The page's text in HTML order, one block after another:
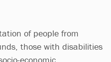
of people from
those with disabilities
economic